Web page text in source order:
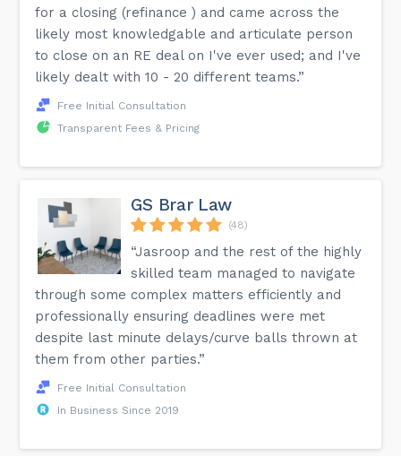
for a closing (refinance ) and came across the
likely most knowledgable and articulate person
to close on an RE deal on I've ever used; and I've
likely dealt with 10 - 20 different teams.”
Free Initial Consultation
Transparent Fees & Pricing
GS Brar Law
(48)
“Jasroop and the rest of the highly
skilled team managed to navigate
through some complex matters efficiently and
professionally ensuring deadlines were met
despite last minute delays/curve balls thrown at
them from other parties.”
Free Initial Consultation
In Business Since 2019